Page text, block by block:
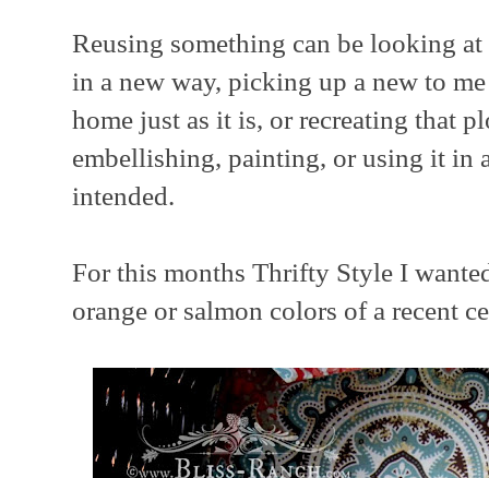
Reusing something can be looking
in a new way, picking up a new to
home just as it is, or recreating that
embellishing, painting, or using it in
intended.
For this months Thrifty Style I
orange or salmon colors of a recent